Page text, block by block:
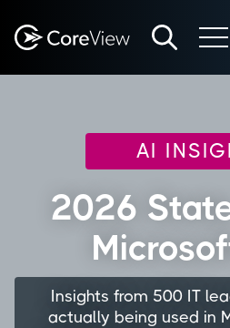
AI
2026
Insights from 500 IT
actually being used in